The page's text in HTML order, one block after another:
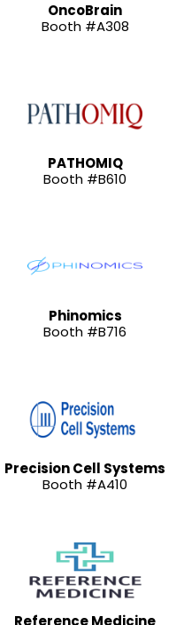
OncoBrain
Booth #A308
PATHOMIQ
Booth #B610
Phinomics
Booth #B716
Precision Cell Systems
Booth #A410
Reference Medicine